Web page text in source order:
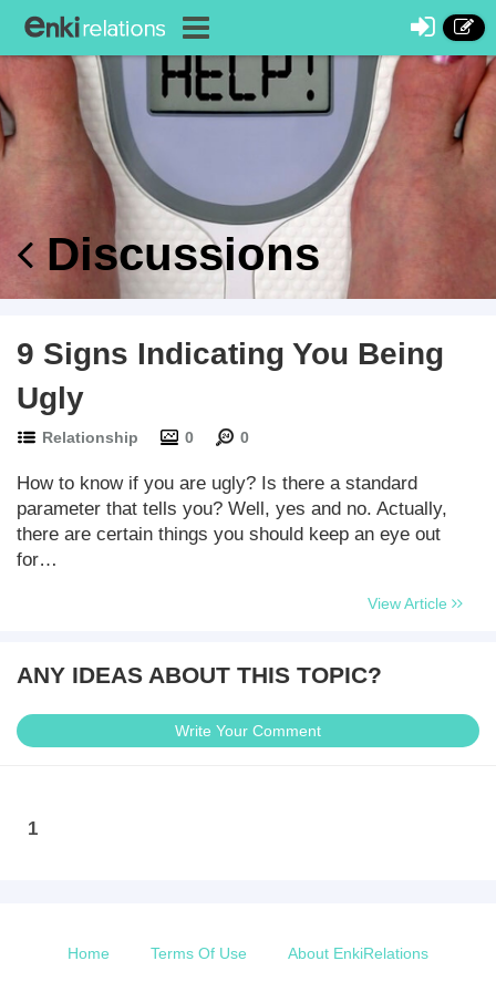
Discussions
9 Signs Indicating You Being
Ugly
Relationship 0 0
How to know if you are ugly? Is there a standard
parameter that tells you? Well, yes and no. Actually,
there are certain things you should keep an eye out
for…
View Article
ANY IDEAS ABOUT THIS TOPIC?
Write Your Comment
1
Home Terms Of Use About EnkiRelations